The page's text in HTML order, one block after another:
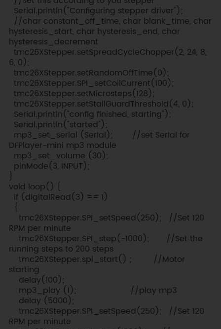
Serial.println("Configuring stepper driver");
//char constant_off_time, char blank_time, char
hysteresis_start, char hysteresis_end, char
hysteresis_decrement
tmc26XStepper.setSpreadCycleChopper(2, 24, 8,
6, 0);
tmc26XStepper.setRandomOffTime(0);
tmc26XStepper.SPI_setCoilCurrent(100);
tmc26XStepper.setMicrosteps(128);
tmc26XStepper.setStallGuardThreshold(4, 0);
Serial.println("config finished, starting");
Serial.println("started");
mp3_set_serial (Serial); //set Serial for
DFPlayer-mini mp3 module
mp3_set_volume (30);
pinMode(3, INPUT);
}
void loop() {
if (digitalRead(3) == 1)
{
tmc26XStepper.SPI_setSpeed(250); //Set 120
RPM per minute
tmc26XStepper.SPI_step(-1000); //Set the
running steps to 200 steps
tmc26XStepper.spi_start() ; //Motor
starting
delay(100);
mp3_play (1); //play mp3
delay (5000);
tmc26XStepper.SPI_setSpeed(250); //Set 120
RPM per minute